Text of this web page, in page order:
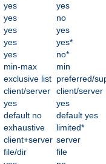
yes
yes
yes
no
yes
yes
yes
yes*
yes
no*
min-max
min
exclusive list preferred/
client/server
client/server
yes
yes
default no
default yes
exhaustive
limited*
client+server server
file/dir
file